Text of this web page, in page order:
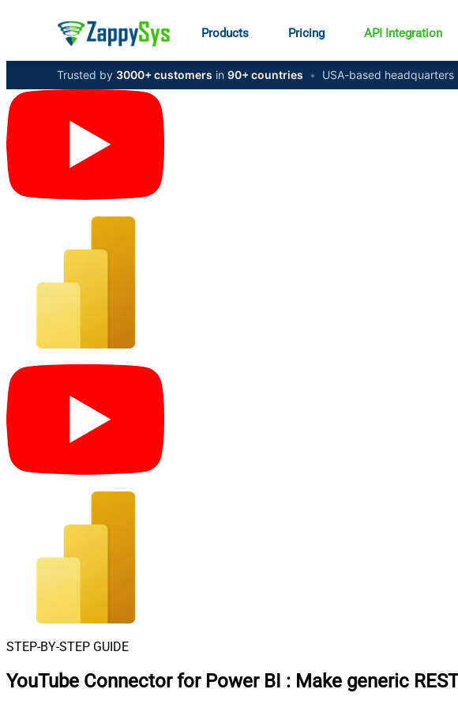
Products Pricing API Integration
Trusted by 3000+ customers in 90+ countries • USA-based headquarters
STEP-BY-STEP GUIDE
YouTube Connector for Power BI : Make generic